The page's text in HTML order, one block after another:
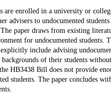
enrolled in a university or
advisers to undocumented
paper draws from existing
for undocumented students.
include advising
of their students
HB3438 Bill does not provide
students. The paper concludes